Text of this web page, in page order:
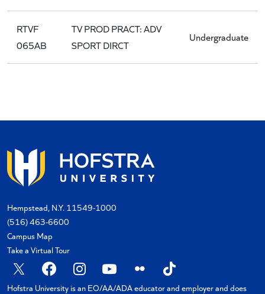
RTVF
065AB
TV PROD PRACT: ADV
SPORT DIRCT
Undergraduate
Hempstead, N.Y. 11549-1000
(516) 463-6600
Campus Map
Take a Virtual Tour
X FacebookInstagram
YouTubeFlickr TikTok
Hofstra University is an EO/AA/ADA educator and employer and does